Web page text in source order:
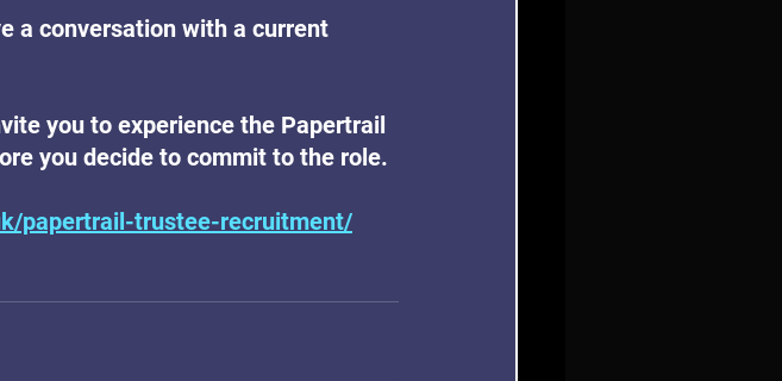
a conversation with a current
you to experience the Papertrail
you decide to commit to the role.
papertrail-trustee-recruitment/